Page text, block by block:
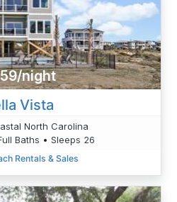
night
Vista
North Carolina
Baths • Sleeps 26
Rentals & Sales